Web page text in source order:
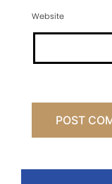
Website